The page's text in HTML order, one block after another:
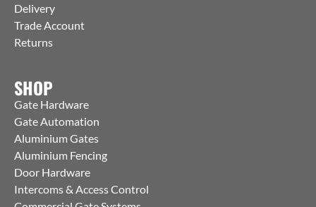
Delivery
Trade Account
Returns
SHOP
Gate Hardware
Gate Automation
Aluminium Gates
Aluminium Fencing
Door Hardware
Intercoms & Access Control